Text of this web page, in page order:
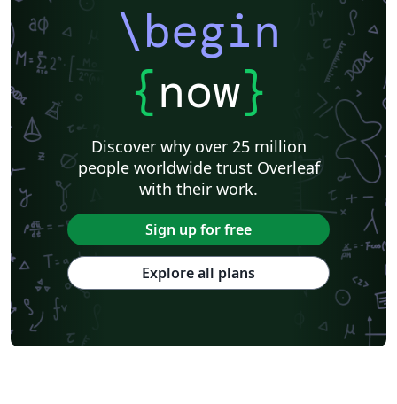
\begin
{now}
Discover why over 25 million
people worldwide trust Overleaf
with their work.
Sign up for free
Explore all plans